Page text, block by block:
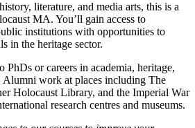
literature, and media arts, this is a
MA. You’ll gain access to
institutions with opportunities to
in the heritage sector.
PhDs or careers in academia, heritage,
Alumni work at places including The
Holocaust Library, and the Imperial War
research centres and museums.